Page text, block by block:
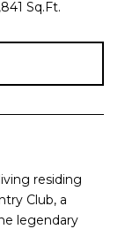
Sq.Ft.
residing
Club, a
legendary